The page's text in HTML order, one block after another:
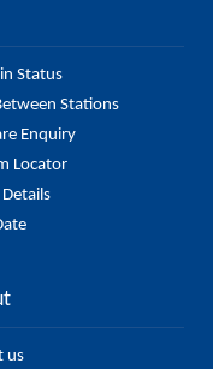
Status
Stations
Enquiry
Locator
us